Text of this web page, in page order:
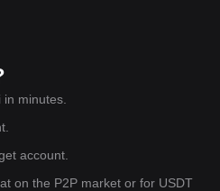
minutes.
account.
on the P2P market or for USDT